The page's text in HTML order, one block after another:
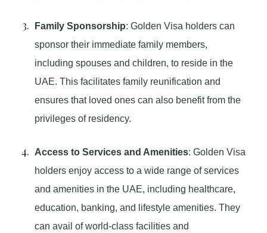
Family Sponsorship: Golden Visa holders can
sponsor their immediate family members,
including spouses and children, to reside in the
UAE. This facilitates family reunification and
ensures that loved ones can also benefit from the
privileges of residency.
Access to Services and Amenities: Golden Visa
holders enjoy access to a wide range of services
and amenities in the UAE, including healthcare,
education, banking, and lifestyle amenities. They
can avail of world-class facilities and